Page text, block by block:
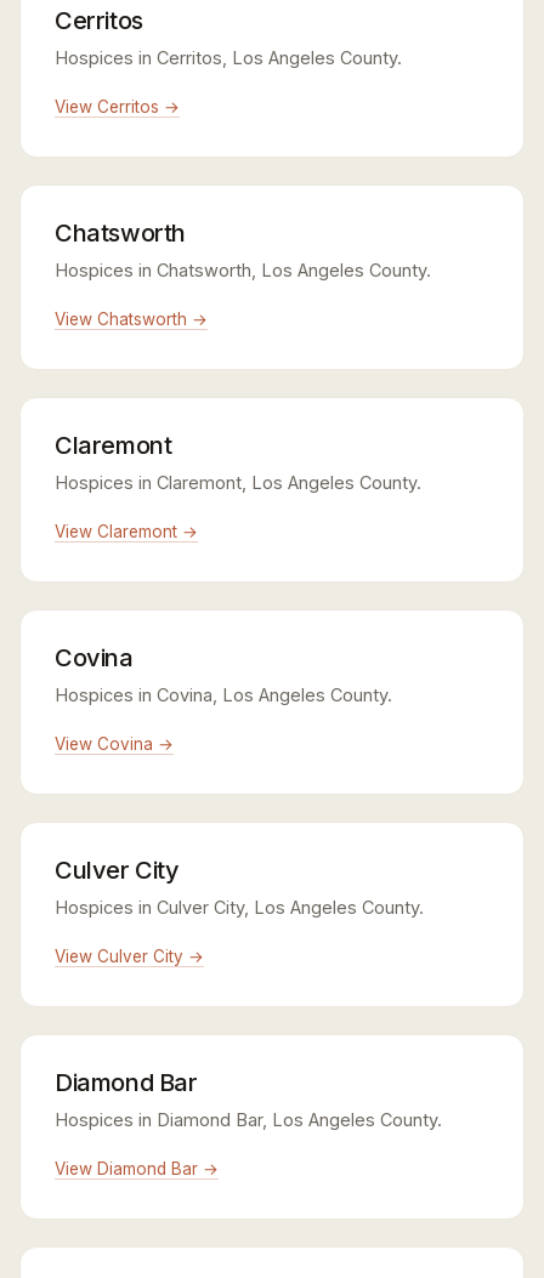
Cerritos
Hospices in Cerritos, Los Angeles County.
View Cerritos →
Chatsworth
Hospices in Chatsworth, Los Angeles County.
View Chatsworth →
Claremont
Hospices in Claremont, Los Angeles County.
View Claremont →
Covina
Hospices in Covina, Los Angeles County.
View Covina →
Culver City
Hospices in Culver City, Los Angeles County.
View Culver City →
Diamond Bar
Hospices in Diamond Bar, Los Angeles County.
View Diamond Bar →